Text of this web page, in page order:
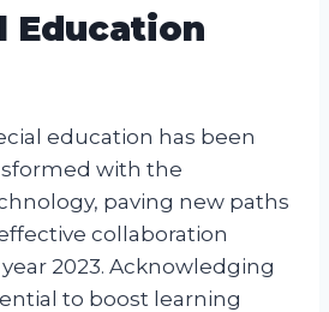
Education
education has been
with the
paving new paths
collaboration
2023. Acknowledging
to boost learning